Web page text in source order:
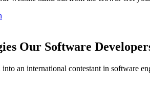
Our Software
an international contestant in software